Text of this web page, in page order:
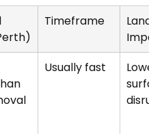
Timeframe
Usually fast
Lower